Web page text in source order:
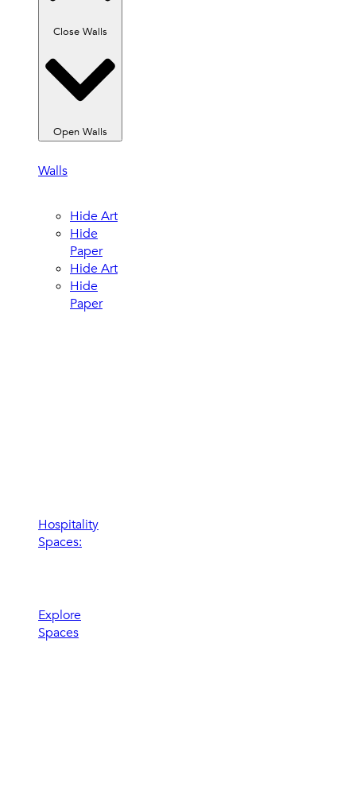
Close Walls
Open Walls
Walls
Hide Art
Hide
Paper
Hide Art
Hide
Paper
Hospitality
Spaces:
Explore
Spaces